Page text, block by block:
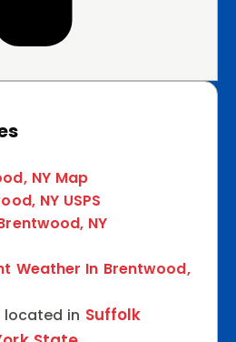
NY Map
NY USPS
NY
Weather In Brentwood,
located in Suffolk